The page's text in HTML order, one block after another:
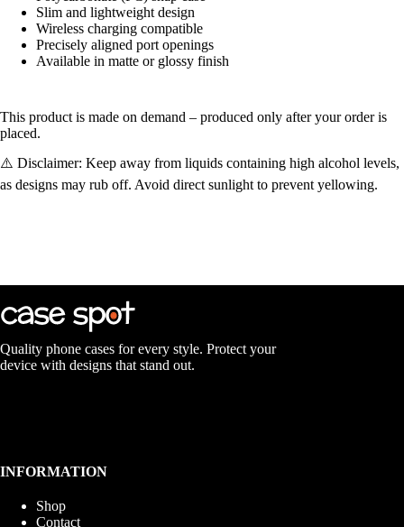
Slim and lightweight design
Wireless charging compatible
Precisely aligned port openings
Available in matte or glossy finish
This product is made on demand – produced only after your order is
placed.
⚠️ Disclaimer: Keep away from liquids containing high alcohol levels,
as designs may rub off. Avoid direct sunlight to prevent yellowing.
Quality phone cases for every style. Protect your
device with designs that stand out.
INFORMATION
Shop
Contact